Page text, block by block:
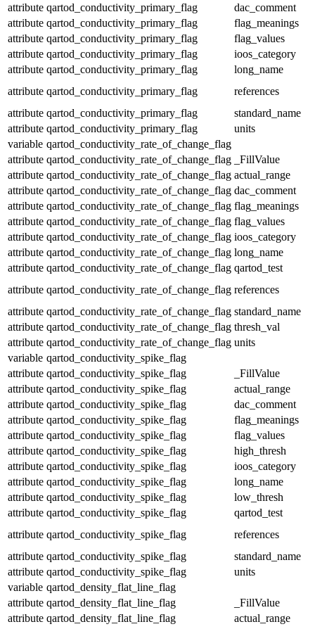
attribute qartod_conductivity_primary_flag
dac_comment
attribute qartod_conductivity_primary_flag
flag_meanings
attribute qartod_conductivity_primary_flag
flag_values
attribute qartod_conductivity_primary_flag
ioos_category
attribute qartod_conductivity_primary_flag
long_name
attribute qartod_conductivity_primary_flag
references
attribute qartod_conductivity_primary_flag
standard_name
attribute qartod_conductivity_primary_flag
units
variable qartod_conductivity_rate_of_change_flag
attribute qartod_conductivity_rate_of_change_flag
_FillValue
attribute qartod_conductivity_rate_of_change_flag actual_range
attribute qartod_conductivity_rate_of_change_flag dac_comment
attribute qartod_conductivity_rate_of_change_flag flag_meanings
attribute qartod_conductivity_rate_of_change_flag flag_values
attribute qartod_conductivity_rate_of_change_flag ioos_category
attribute qartod_conductivity_rate_of_change_flag long_name
attribute qartod_conductivity_rate_of_change_flag qartod_test
attribute qartod_conductivity_rate_of_change_flag references
attribute qartod_conductivity_rate_of_change_flag standard_name
attribute qartod_conductivity_rate_of_change_flag thresh_val
attribute qartod_conductivity_rate_of_change_flag units
variable qartod_conductivity_spike_flag
attribute qartod_conductivity_spike_flag
_FillValue
attribute qartod_conductivity_spike_flag
actual_range
attribute qartod_conductivity_spike_flag
dac_comment
attribute qartod_conductivity_spike_flag
flag_meanings
attribute qartod_conductivity_spike_flag
flag_values
attribute qartod_conductivity_spike_flag
high_thresh
attribute qartod_conductivity_spike_flag
ioos_category
attribute qartod_conductivity_spike_flag
long_name
attribute qartod_conductivity_spike_flag
low_thresh
attribute qartod_conductivity_spike_flag
qartod_test
attribute qartod_conductivity_spike_flag
references
attribute qartod_conductivity_spike_flag
standard_name
attribute qartod_conductivity_spike_flag
units
variable qartod_density_flat_line_flag
attribute qartod_density_flat_line_flag
_FillValue
attribute qartod_density_flat_line_flag
actual_range